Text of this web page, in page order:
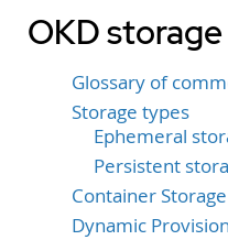
OKD
Glossary of
Storage types
Ephemeral
Persistent
Container
Dynamic